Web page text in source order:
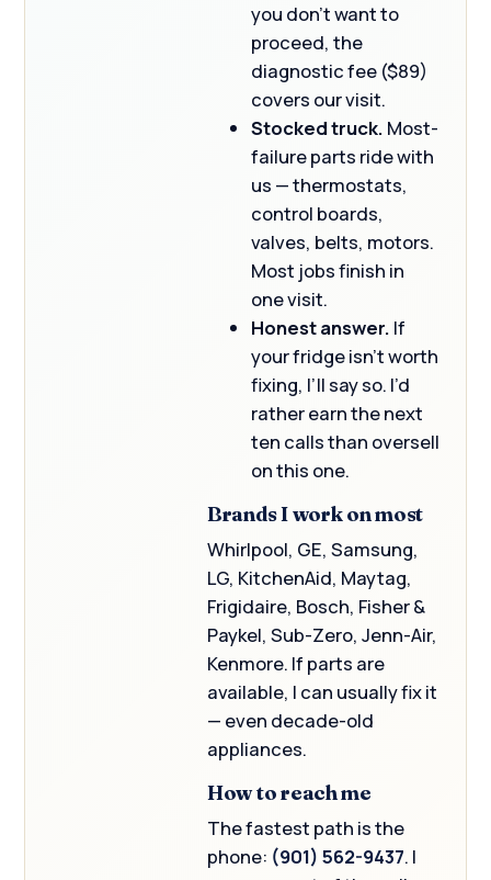
you don’t want to
proceed, the
diagnostic fee ($89)
covers our visit.
Stocked truck. Most-
failure parts ride with
us — thermostats,
control boards,
valves, belts, motors.
Most jobs finish in
one visit.
Honest answer. If
your fridge isn’t worth
fixing, I’ll say so. I’d
rather earn the next
ten calls than oversell
on this one.
Brands I work on most
Whirlpool, GE, Samsung,
LG, KitchenAid, Maytag,
Frigidaire, Bosch, Fisher &
Paykel, Sub-Zero, Jenn-Air,
Kenmore. If parts are
available, I can usually fix it
— even decade-old
appliances.
How to reach me
The fastest path is the
phone: (901) 562-9437. I